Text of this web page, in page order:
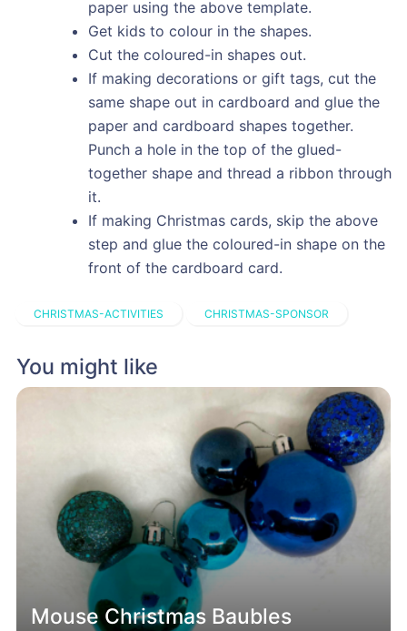
paper using the above template.
Get kids to colour in the shapes.
Cut the coloured-in shapes out.
If making decorations or gift tags, cut the
same shape out in cardboard and glue the
paper and cardboard shapes together.
Punch a hole in the top of the glued-
together shape and thread a ribbon through
it.
If making Christmas cards, skip the above
step and glue the coloured-in shape on the
front of the cardboard card.
CHRISTMAS-ACTIVITIES CHRISTMAS-SPONSOR
You might like
Mouse Christmas Baubles